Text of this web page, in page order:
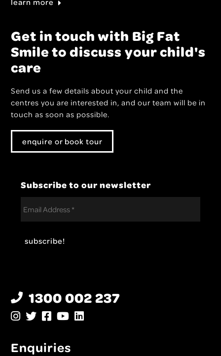
Get in touch with Big Fat
Smile to discuss your child's
care
Send us a few details about your child and the
centres you are interested in, and our team will be in
touch as soon as possible.
enquire or book tour
Subscribe to our newsletter
1300 002 237
Enquiries